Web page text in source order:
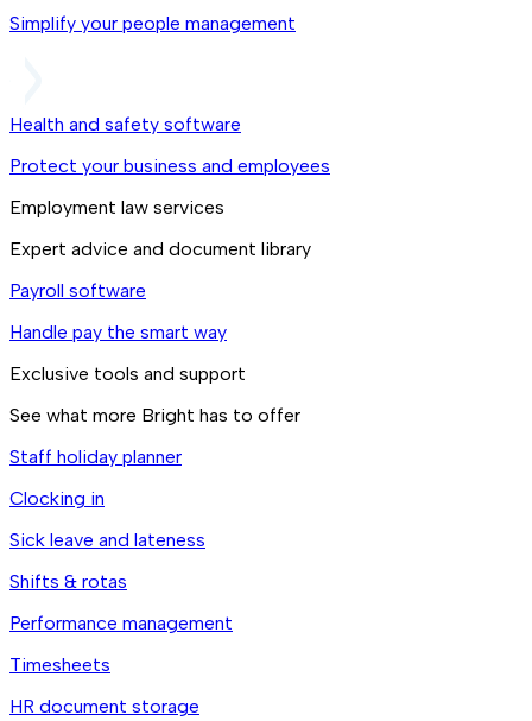
Simplify your people management
Health and safety software
Protect your business and employees
Employment law services
Expert advice and document library
Payroll software
Handle pay the smart way
Exclusive tools and support
See what more Bright has to offer
Staff holiday planner
Clocking in
Sick leave and lateness
Shifts & rotas
Performance management
Timesheets
HR document storage